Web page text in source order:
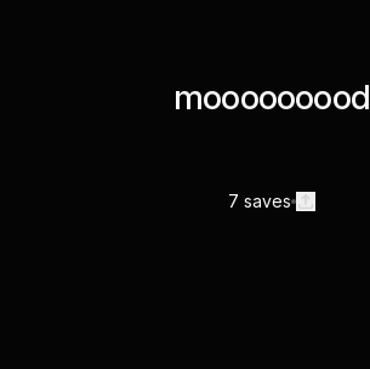
mooooooood
7 saves